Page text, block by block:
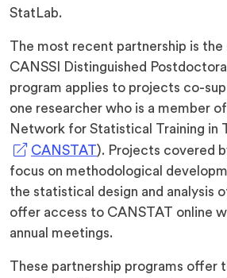
StatLab.
The most recent partnership is the
CANSSI Distinguished
program applies to projects co-
one researcher who is a member
Network for Statistical Training in
CANSTAT(opens
in
a
new
tab)
). Projects covered
focus on methodological
the statistical design and analysis
offer access to CANSTAT online
annual meetings.
These partnership programs offer